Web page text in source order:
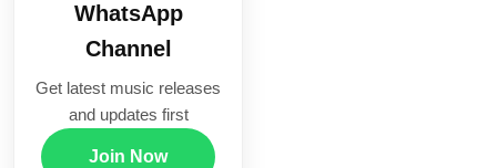
WhatsApp
Channel
Get latest music releases
and updates first
Join Now